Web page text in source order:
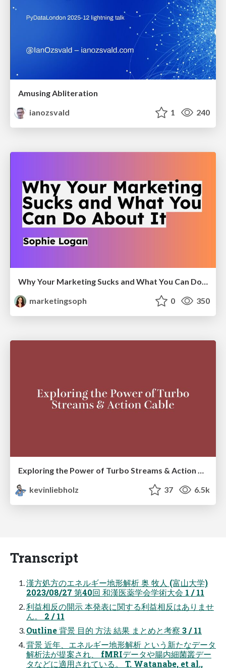
Amusing Abliteration
ianozsvald
1 240
Why Your Marketing Sucks and What You Can Do About It - Sophie Logan
marketingsoph
0 350
kevinliebholz
37 6.5k
Transcript
漢方処方のエネルギー地形解析 奥 牧人 (富山大学)
2023/08/27 第40回 和漢医薬学会学術大会 1 / 11
利益相反の開示 本発表に関する利益相反はありませ
ん。 2 / 11
Outline 背景 目的 方法 結果 まとめと考察 3 / 11
背景 近年、エネルギー地形解析 という新たなデータ
解析法が提案され、 fMRIデータや腸内細菌叢デー
タなどに適用されている。 T. Watanabe, et al.,